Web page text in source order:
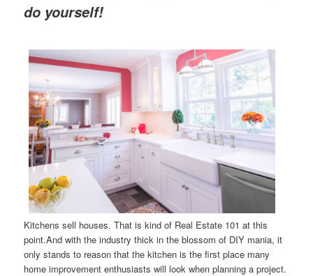
do yourself!
Kitchens sell houses. That is kind of Real Estate 101 at this
point.And with the industry thick in the blossom of DIY mania, it
only stands to reason that the kitchen is the first place many
home improvement enthusiasts will look when planning a project.